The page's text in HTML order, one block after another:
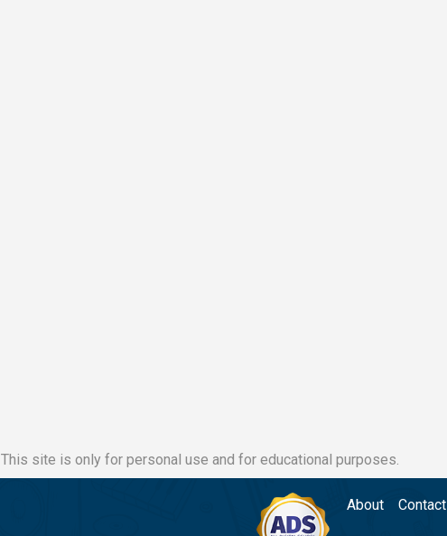
This site is only for personal use and for educational purposes.
About Contact